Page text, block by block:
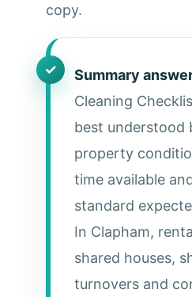
copy.
Summary
Cleaning
best understood
property
time available
standard
In Clapham,
shared houses,
turnovers and